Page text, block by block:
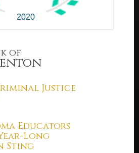
2020
of
Justice
Educators
Long
Sting